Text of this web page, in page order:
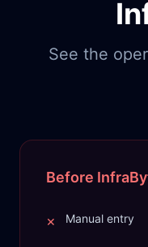
See the
Before
✕ Manual entry